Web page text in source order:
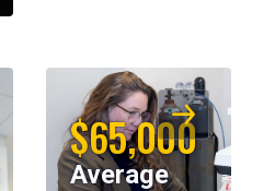
$65,000
Average